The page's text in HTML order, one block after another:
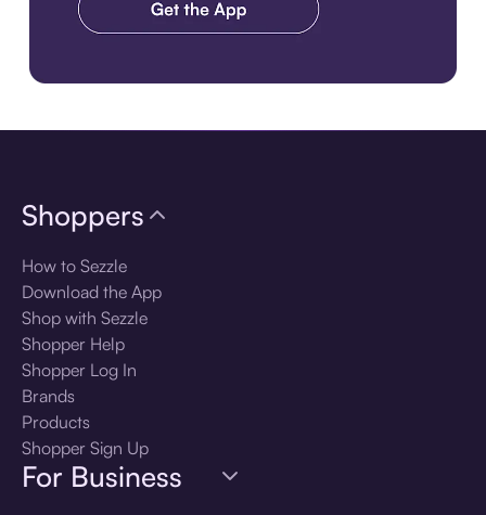
Shoppers
How to Sezzle
Download the App
Shop with Sezzle
Shopper Help
Shopper Log In
Brands
Products
Shopper Sign Up
For Business